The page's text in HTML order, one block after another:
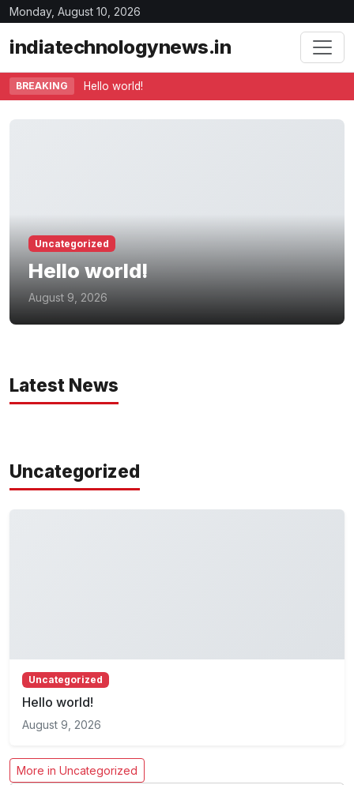
Monday, August 10, 2026
indiatechnologynews.in
BREAKING Hello world!
Uncategorized
Hello world!
August 9, 2026
Latest News
Uncategorized
Uncategorized
Hello world!
August 9, 2026
More in Uncategorized